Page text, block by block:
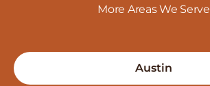
More Areas We Serve
Austin